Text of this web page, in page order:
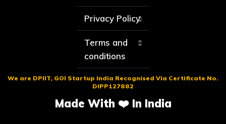
Privacy Policy
Terms and
conditions
We are DPIIT, GOI Startup India Recognised Via Certificate No.
DIPP127882
Made With ❤️ In India